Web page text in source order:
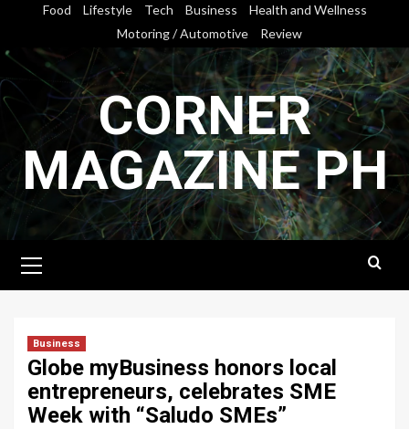
content
Food Lifestyle Tech Business
Health and Wellness
Motoring / Automotive
Review
CORNER
MAGAZINE PH
Menu
Business
Globe myBusiness honors local
entrepreneurs, celebrates SME
Week with “Saludo SMEs”